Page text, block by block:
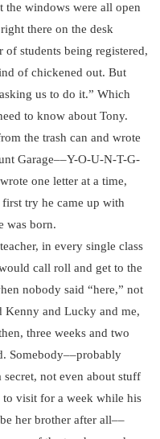
the windows were all open
there on the desk
of students being registered,
of chickened out. But
us to do it.” Which
to know about Tony.
the trash can and wrote
Garage––Y-O-U-N-T-G-
one letter at a time,
try he came up with
was born.
in every single class
call roll and get to the
nobody said “here,” not
Kenny and Lucky and me,
three weeks and two
Somebody––probably
secret, not even about stuff
to visit for a week while his
her brother after all––